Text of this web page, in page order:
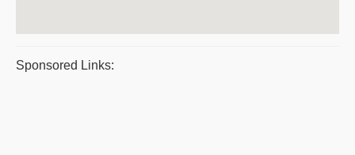
Sponsored Links: